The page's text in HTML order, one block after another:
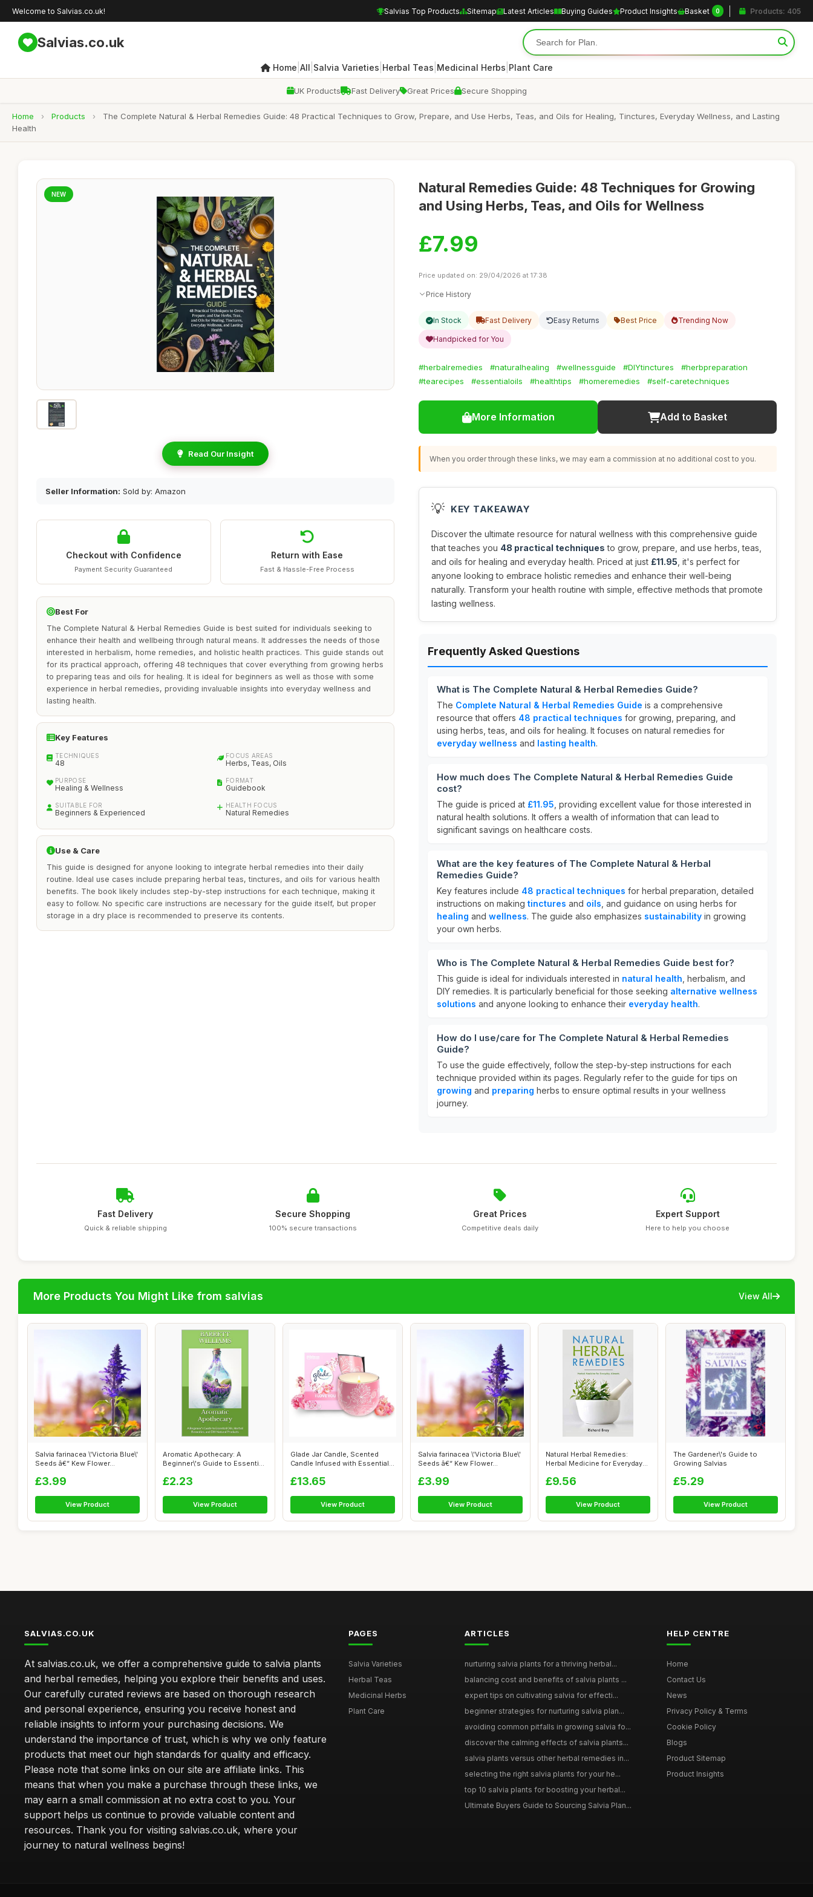
Welcome to Salvias.co.uk! Salvias Top Products Sitemap Latest Articles Buying Guides Product Insights Basket 0 Products: 405
Salvias.co.uk
Home All Salvia Varieties Herbal Teas Medicinal Herbs Plant Care
UK Products Fast Delivery Great Prices Secure Shopping
Home › Products ›
The Complete Natural & Herbal Remedies Guide: 48 Practical Techniques to Grow, Prepare, and Use Herbs, Teas, and Oils for Healing, Tinctures, Everyday Wellness, and Lasting
Health
NEW
Read Our Insight
Seller Information: Sold by: Amazon
Checkout with Confidence
Payment Security Guaranteed
Return with Ease
Fast & Hassle-Free Process
Best For
The Complete Natural & Herbal Remedies Guide is best suited for individuals seeking to
enhance their health and wellbeing through natural means. It addresses the needs of those
interested in herbalism, home remedies, and holistic health practices. This guide stands out
for its practical approach, offering 48 techniques that cover everything from growing herbs
to preparing teas and oils for healing. It is ideal for beginners as well as those with some
experience in herbal remedies, providing invaluable insights into everyday wellness and
lasting health.
Key Features
TECHNIQUES
48
FOCUS AREAS
Herbs, Teas, Oils
PURPOSE
Healing & Wellness
FORMAT
Guidebook
SUITABLE FOR
Beginners & Experienced
HEALTH FOCUS
Natural Remedies
Use & Care
This guide is designed for anyone looking to integrate herbal remedies into their daily
routine. Ideal use cases include preparing herbal teas, tinctures, and oils for various health
benefits. The book likely includes step-by-step instructions for each technique, making it
easy to follow. No specific care instructions are necessary for the guide itself, but proper
storage in a dry place is recommended to preserve its contents.
Natural Remedies Guide: 48 Techniques for Growing
and Using Herbs, Teas, and Oils for Wellness
£7.99
Price updated on: 29/04/2026 at 17:38
Price History
In Stock Fast Delivery Easy Returns Best Price Trending Now
Handpicked for You
#herbalremedies #naturalhealing #wellnessguide #DIYtinctures
#herbpreparation
#tearecipes
#essentialoils #healthtips #homeremedies #self-caretechniques
More Information Add to Basket
When you order through these links, we may earn a commission at no additional cost to you.
💡 KEY TAKEAWAY
Discover the ultimate resource for natural wellness with this comprehensive guide
that teaches you 48 practical techniques to grow, prepare, and use herbs, teas,
and oils for healing and everyday health. Priced at just £11.95 , it's perfect for
anyone looking to embrace holistic remedies and enhance their well-being
naturally. Transform your health routine with simple, effective methods that promote
lasting wellness.
Frequently Asked Questions
What is The Complete Natural & Herbal Remedies Guide?
The Complete Natural & Herbal Remedies Guide is a comprehensive
resource that offers 48 practical techniques for growing, preparing, and
using herbs, teas, and oils for healing. It focuses on natural remedies for
everyday wellness and lasting health.
How much does The Complete Natural & Herbal Remedies Guide
cost?
The guide is priced at £11.95 , providing excellent value for those interested in
natural health solutions. It offers a wealth of information that can lead to
significant savings on healthcare costs.
What are the key features of The Complete Natural & Herbal
Remedies Guide?
Key features include 48 practical techniques for herbal preparation, detailed
instructions on making tinctures and oils , and guidance on using herbs for
healing and wellness. The guide also emphasizes sustainability in growing
your own herbs.
Who is The Complete Natural & Herbal Remedies Guide best for?
This guide is ideal for individuals interested in natural health , herbalism, and
DIY remedies. It is particularly beneficial for those seeking alternative wellness
solutions and anyone looking to enhance their everyday health.
How do I use/care for The Complete Natural & Herbal Remedies
Guide?
To use the guide effectively, follow the step-by-step instructions for each
technique provided within its pages. Regularly refer to the guide for tips on
growing and preparing herbs to ensure optimal results in your wellness
journey.
Fast Delivery
Quick & reliable shipping
Secure Shopping
100% secure transactions
Great Prices
Competitive deals daily
Expert Support
Here to help you choose
More Products You Might Like from salvias View All
Salvia farinacea \'Victoria Blue\'
Seeds â€“ Kew Flower...
£3.99
View Product
Aromatic Apothecary: A
Beginner\'s Guide to Essential
£2.23
View Product
Glade Jar Candle, Scented
Candle Infused with Essential
£13.65
View Product
Salvia farinacea \'Victoria Blue\'
Seeds â€“ Kew Flower...
£3.99
View Product
Natural Herbal Remedies:
Herbal Medicine for Everyday
£9.56
View Product
The Gardener\'s Guide to
Growing Salvias
£5.29
View Product
SALVIAS.CO.UK
At salvias.co.uk, we offer a comprehensive guide to salvia plants
and herbal remedies, helping you explore their benefits and uses.
Our carefully curated reviews are based on thorough research
and personal experience, ensuring you receive honest and
reliable insights to inform your purchasing decisions. We
understand the importance of trust, which is why we only feature
products that meet our high standards for quality and efficacy.
Please note that some links on our site are affiliate links. This
means that when you make a purchase through these links, we
may earn a small commission at no extra cost to you. Your
support helps us continue to provide valuable content and
resources. Thank you for visiting salvias.co.uk, where your
journey to natural wellness begins!
PAGES
Salvia Varieties
Herbal Teas
Medicinal Herbs
Plant Care
ARTICLES
nurturing salvia plants for a thriving herbal...
balancing cost and benefits of salvia plants ...
expert tips on cultivating salvia for effecti...
beginner strategies for nurturing salvia plan...
avoiding common pitfalls in growing salvia fo...
discover the calming effects of salvia plants...
salvia plants versus other herbal remedies in...
selecting the right salvia plants for your he...
top 10 salvia plants for boosting your herbal...
Ultimate Buyers Guide to Sourcing Salvia Plan...
HELP CENTRE
Home
Contact Us
News
Privacy Policy & Terms
Cookie Policy
Blogs
Product Sitemap
Product Insights